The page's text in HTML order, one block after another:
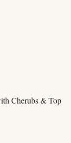
Cherubs & Top